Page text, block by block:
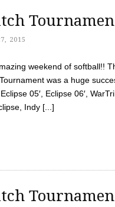
2015
weekend of softball!!
was a huge
05′, Eclipse 06′,
Indy [...]